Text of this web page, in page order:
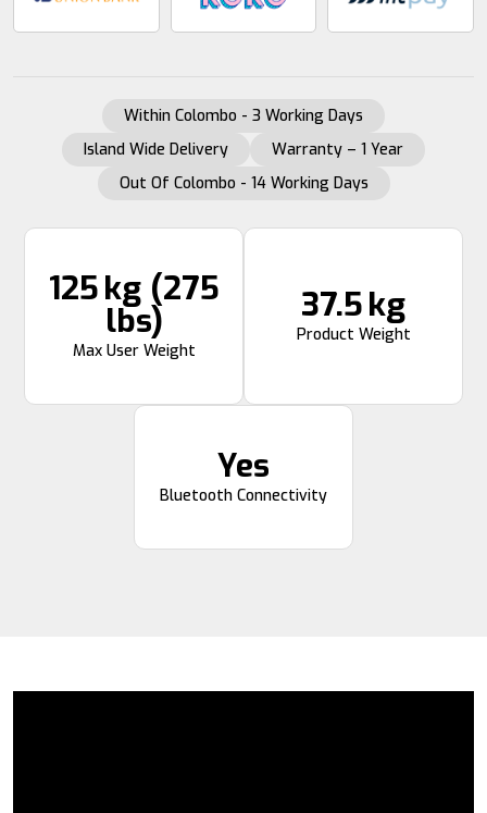
Within Colombo - 3 Working Days
Island Wide Delivery
Warranty – 1 Year
Out Of Colombo - 14 Working Days
125 kg (275
lbs)
Max User Weight
37.5 kg
Product Weight
Yes
Bluetooth Connectivity